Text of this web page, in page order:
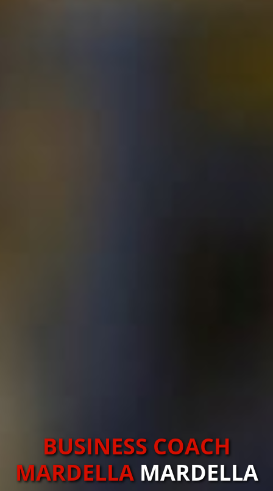
BUSINESS COACH
MARDELLA MARDELLA